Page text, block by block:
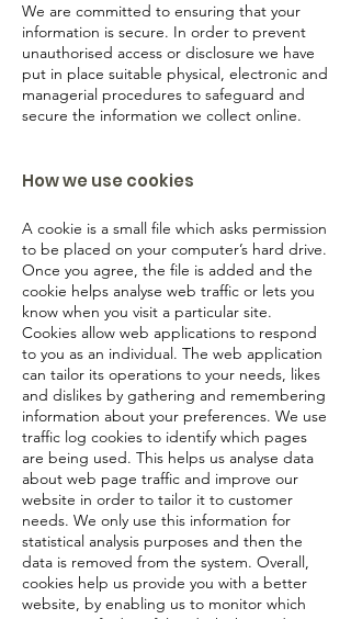
We are committed to ensuring that your
information is secure. In order to prevent
unauthorised access or disclosure we have
put in place suitable physical, electronic and
managerial procedures to safeguard and
secure the information we collect online.
How we use cookies
A cookie is a small file which asks permission
to be placed on your computer’s hard drive.
Once you agree, the file is added and the
cookie helps analyse web traffic or lets you
know when you visit a particular site.
Cookies allow web applications to respond
to you as an individual. The web application
can tailor its operations to your needs, likes
and dislikes by gathering and remembering
information about your preferences. We use
traffic log cookies to identify which pages
are being used. This helps us analyse data
about web page traffic and improve our
website in order to tailor it to customer
needs. We only use this information for
statistical analysis purposes and then the
data is removed from the system. Overall,
cookies help us provide you with a better
website, by enabling us to monitor which